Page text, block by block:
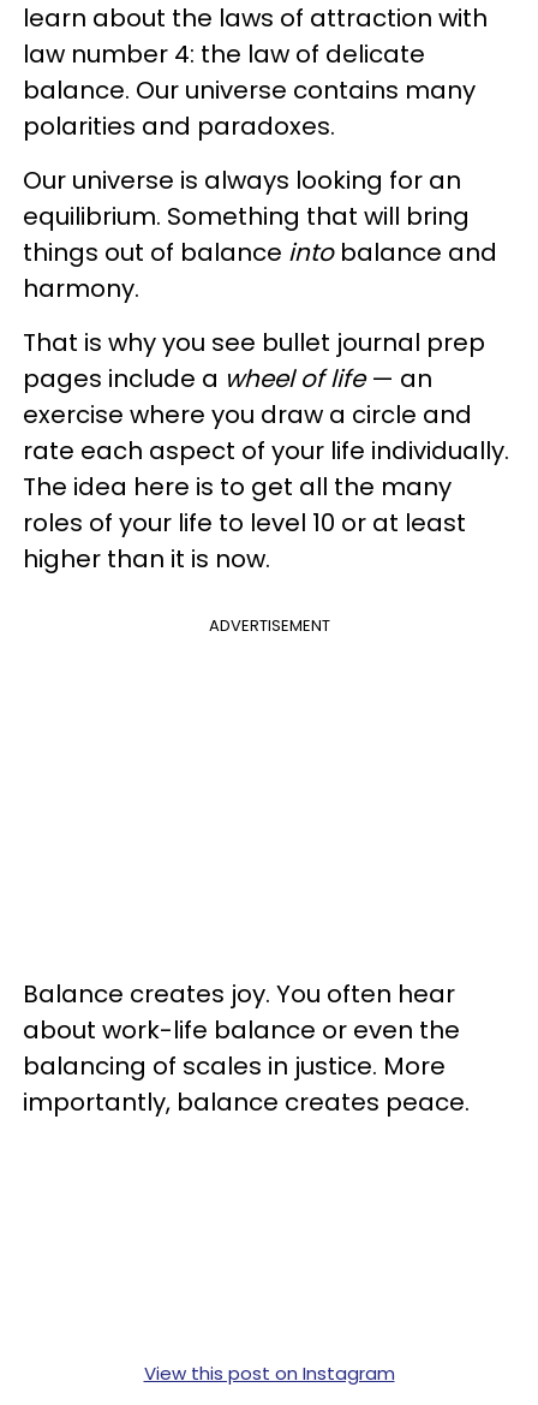
learn about the laws of attraction with
law number 4: the law of delicate
balance. Our universe contains many
polarities and paradoxes.
Our universe is always looking for an
equilibrium. Something that will bring
things out of balance intobalance and
harmony.
That is why you see bullet journal prep
pages include a wheel oflife— an
exercise where you draw a circle and
rate each aspect of your life individually.
The idea here is to get all the many
roles of your life to level 10 or at least
higher than it is now.
ADVERTISEMENT
Balance creates joy. You often hear
about work-life balance or even the
balancing of scales in justice. More
importantly, balance creates peace.
View this post on Instagram